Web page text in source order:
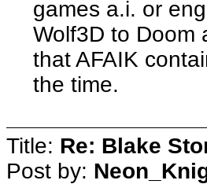
games a.i. or
Wolf3D to Doom
that AFAIK
the time.
Title: Re: Blake
Post by: